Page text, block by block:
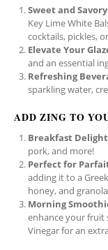
Sweet and
Key Lime White
cocktails, pickles,
Elevate Your
and an essential
Refreshing
sparkling water,
ADD ZING TO
Breakfast
pork, and more!
Perfect for
adding it to a
honey, and
Morning
enhance your fruit
Vinegar for an